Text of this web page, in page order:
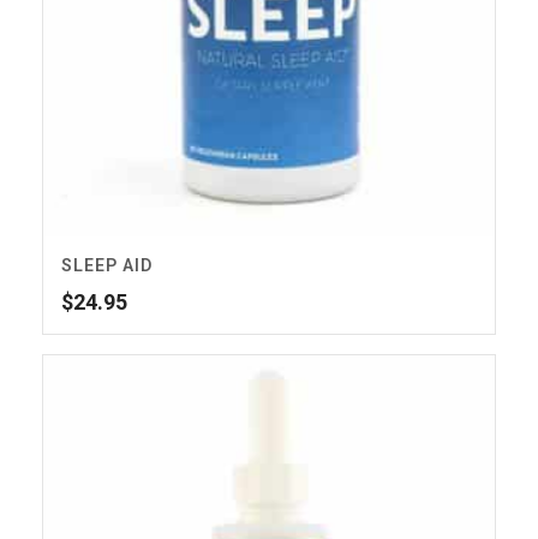
SLEEP AID
$24.95